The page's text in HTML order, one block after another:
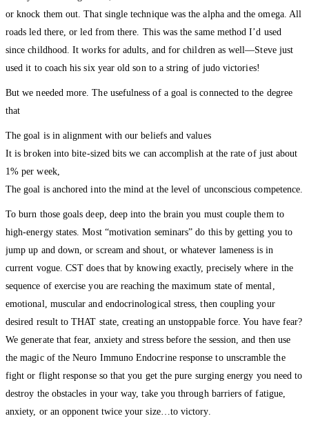
or knock them out. That single technique was the alpha and the omega. All
roads led there, or led from there. This was the same method I’d used
since childhood. It works for adults, and for children as well—Steve just
used it to coach his six year old son to a string of judo victories!
But we needed more. The usefulness of a goal is connected to the degree
that
The goal is in alignment with our beliefs and values
It is broken into bite-sized bits we can accomplish at the rate of just about
1% per week,
The goal is anchored into the mind at the level of unconscious competence.
To burn those goals deep, deep into the brain you must couple them to
high-energy states. Most “motivation seminars” do this by getting you to
jump up and down, or scream and shout, or whatever lameness is in
current vogue. CST does that by knowing exactly, precisely where in the
sequence of exercise you are reaching the maximum state of mental,
emotional, muscular and endocrinological stress, then coupling your
desired result to THAT state, creating an unstoppable force. You have fear?
We generate that fear, anxiety and stress before the session, and then use
the magic of the Neuro Immuno Endocrine response to unscramble the
fight or flight response so that you get the pure surging energy you need to
destroy the obstacles in your way, take you through barriers of fatigue,
anxiety, or an opponent twice your size…to victory.